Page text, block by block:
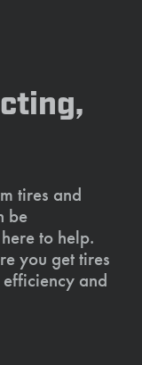
tires and
be
to help.
you get tires
and